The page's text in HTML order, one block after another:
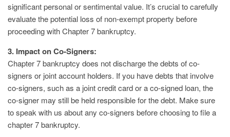
significant personal or sentimental value. It’s crucial to carefully
evaluate the potential loss of non-exempt property before
proceeding with Chapter 7 bankruptcy.
3. Impact on Co-Signers:
Chapter 7 bankruptcy does not discharge the debts of co-
signers or joint account holders. If you have debts that involve
co-signers, such as a joint credit card or a co-signed loan, the
co-signer may still be held responsible for the debt. Make sure
to speak with us about any co-signers before choosing to file a
chapter 7 bankruptcy.